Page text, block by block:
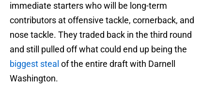
immediate starters who will be long-term
contributors at offensive tackle, cornerback, and
nose tackle. They traded back in the third round
and still pulled off what could end up being the
biggest steal of the entire draft with Darnell
Washington.